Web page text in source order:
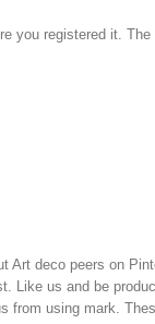
registered it.
deco peers on
Like us and be
using mark.